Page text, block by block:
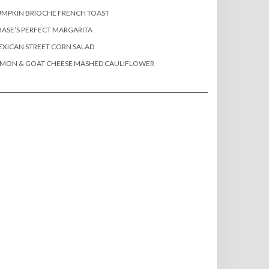
BRIOCHE FRENCH TOAST
PERFECT MARGARITA
STREET CORN SALAD
& GOAT CHEESE MASHED CAULIFLOWER